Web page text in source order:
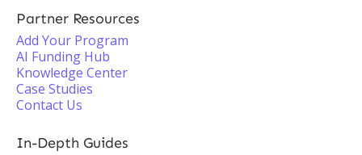
Partner Resources
Add Your Program
AI Funding Hub
Knowledge Center
Case Studies
Contact Us
In-Depth Guides